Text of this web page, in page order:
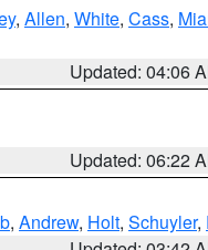
, Allen, White, Cass,
Updated: 04:06
Updated: 06:22
, Andrew, Holt, Schuyler,